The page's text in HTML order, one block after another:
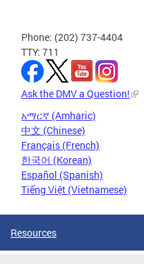
Phone: (202) 737-4404
TTY: 711
Ask the DMV a Question!
አማርኛ (Amharic)
中文 (Chinese)
Français (French)
한국어 (Korean)
Español (Spanish)
Tiếng Việt (Vietnamese)
Resources